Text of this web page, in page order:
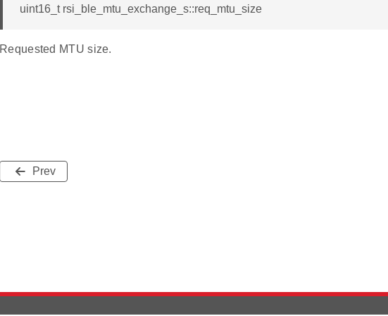
uint16_t rsi_ble_mtu_exchange_s::req_mtu_size
Requested MTU size.
Prev